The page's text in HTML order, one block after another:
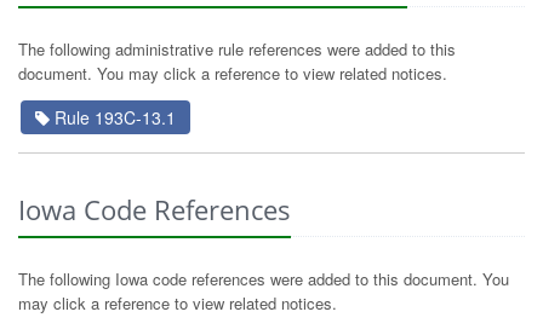
The following administrative rule references were added to this
document. You may click a reference to view related notices.
Rule 193C-13.1
Iowa Code References
The following Iowa code references were added to this document. You
may click a reference to view related notices.